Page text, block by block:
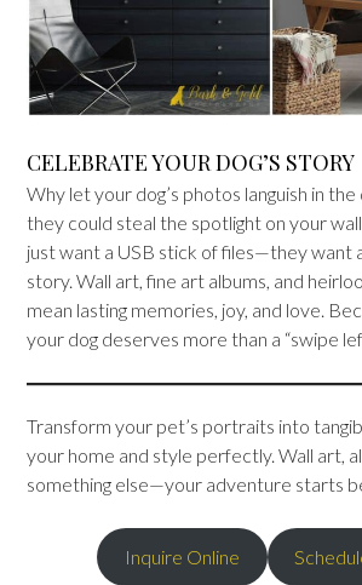
CELEBRATE YOUR DOG’S STORY
Why let your dog’s photos languish in
they could steal the spotlight on your
just want a USB stick of files—they want
story. Wall art, fine art albums, and
mean lasting memories, joy, and love.
your dog deserves more than a “swipe
Transform your pet’s portraits into
your home and style perfectly. Wall art,
something else—your adventure starts
Inquire Online